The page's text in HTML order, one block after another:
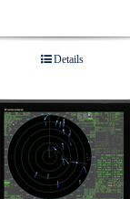
Details